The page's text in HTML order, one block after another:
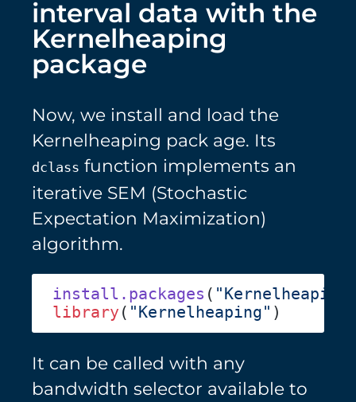
interval data with the
Kernelheaping
package
Now, we install and load the
Kernelheaping pack age. Its
dclass function implements an
iterative SEM (Stochastic
Expectation Maximization)
algorithm.
install.packages (
library ( "Kernelheaping"
It can be called with any
bandwidth selector available to